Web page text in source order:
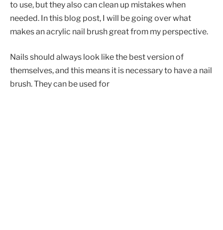
to use, but they also can clean up mistakes when
needed. In this blog post, I will be going over what
makes an acrylic nail brush great from my perspective.
Nails should always look like the best version of
themselves, and this means it is necessary to have a nail
brush. They can be used for